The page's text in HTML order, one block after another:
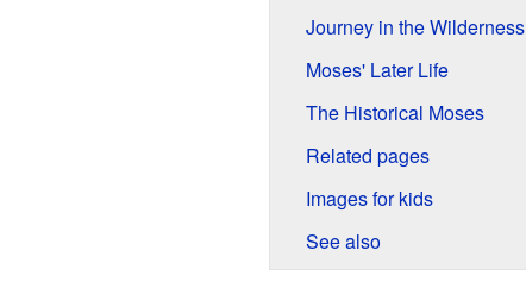
Journey in the Wilderness
Moses' Later Life
The Historical Moses
Related pages
Images for kids
See also